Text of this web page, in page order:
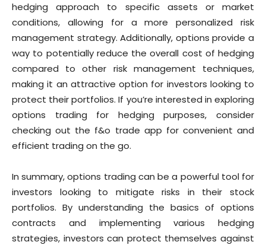
hedging approach to specific assets or market
conditions, allowing for a more personalized risk
management strategy. Additionally, options provide a
way to potentially reduce the overall cost of hedging
compared to other risk management techniques,
making it an attractive option for investors looking to
protect their portfolios. If you’re interested in exploring
options trading for hedging purposes, consider
checking out the f&o trade app for convenient and
efficient trading on the go.
In summary, options trading can be a powerful tool for
investors looking to mitigate risks in their stock
portfolios. By understanding the basics of options
contracts and implementing various hedging
strategies, investors can protect themselves against